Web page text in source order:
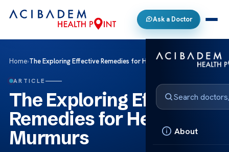
Ask a Doctor
About
Home›The Exploring Effective Remedies for Heart Murmurs
ARTICLE
The Exploring Effective
Remedies for Heart
Murmurs